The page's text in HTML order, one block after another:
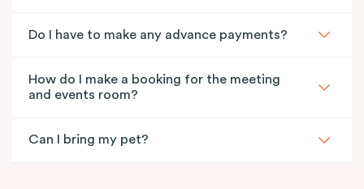
Do I have to make any advance payments?
How do I make a booking for the meeting
and events room?
Can I bring my pet?